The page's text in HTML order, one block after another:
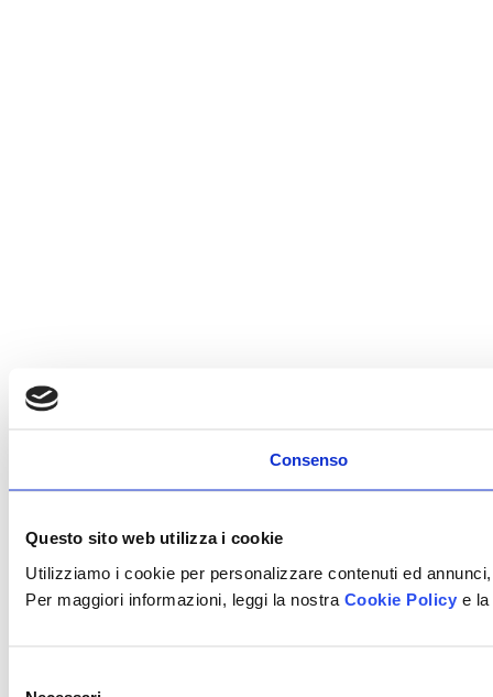
Consenso
Questo sito web utilizza i cookie
Utilizziamo i cookie per personalizzare contenuti ed
Per maggiori informazioni, leggi la nostra Cookie Policy e